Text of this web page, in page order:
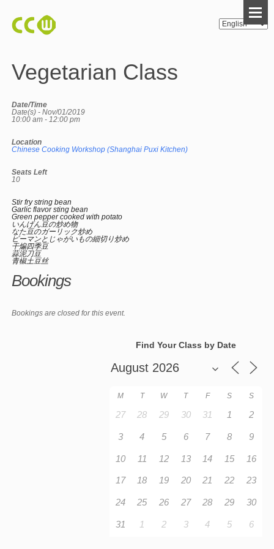
Vegetarian Class
Date/Time
Date(s) - Nov/01/2019
10:00 am - 12:00 pm
Location
Chinese Cooking Workshop (Shanghai Puxi Kitchen)
Seats Left
10
Stir fry string bean
Garlic flavor sting bean
Green pepper cooked with potato
いんげん豆の炒め物
なた豆のガーリック炒め
ピーマンとじゃがいもの細切り炒め
干煸四季豆
蒜泥刀豆
青椒土豆丝
Bookings
Bookings are closed for this event.
Find Your Class by Date
M T W T F S S
27 28 29 30 31 1 2
3 4 5 6 7 8 9
10 11 12 13 14 15 16
17 18 19 20 21 22 23
24 25 26 27 28 29 30
31 1 2 3 4 5 6